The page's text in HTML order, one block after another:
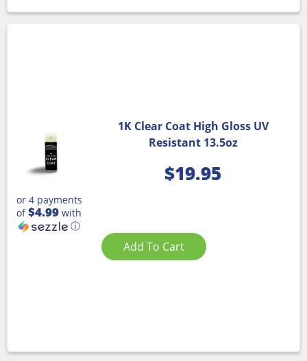
1K Clear Coat High Gloss UV
Resistant 13.5oz
$19.95
or 4 payments
of$4.99 with
ⓘ
Add To Cart